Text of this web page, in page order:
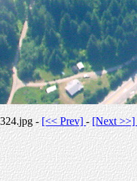
324.jpg -[<< Prev]-[Next >>]